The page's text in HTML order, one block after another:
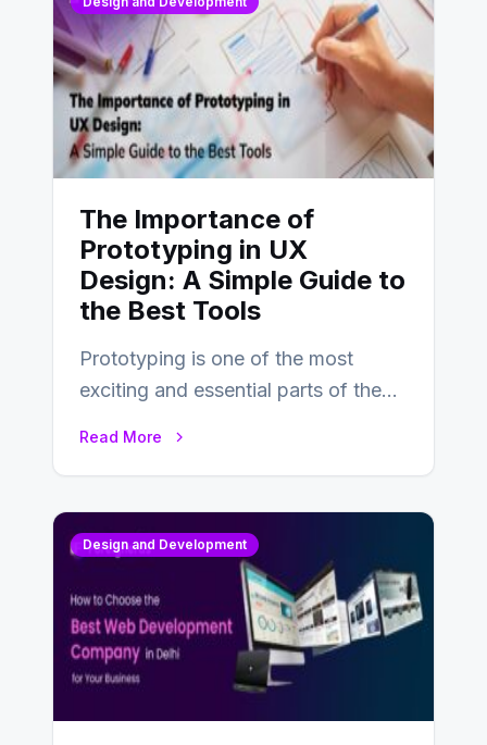
The Importance of
Prototyping in UX
Design: A Simple Guide to
the Best Tools
Prototyping is one of the most
exciting and essential parts of the
Read More
Design and Development